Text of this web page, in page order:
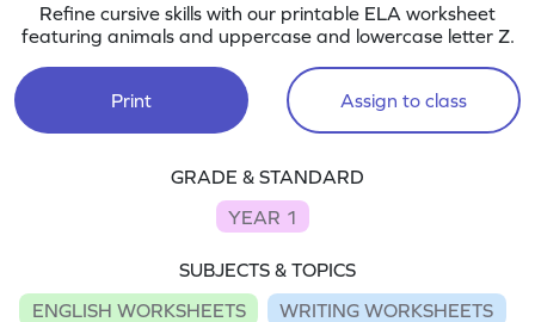
Refine cursive skills with our printable ELA worksheet
featuring animals and uppercase and lowercase letter Z.
Print Assign to class
GRADE & STANDARD
YEAR 1
SUBJECTS & TOPICS
ENGLISH WORKSHEETS
WRITING WORKSHEETS